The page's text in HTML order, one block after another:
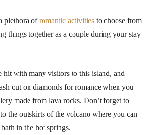
plethora ofromantic activities to choose from
things together as a couple during your stay
hit with many visitors to this island, and
out on diamonds for romance when you
made from lava rocks. Don’t forget to
the outskirts of the volcano where you can
in the hot springs.